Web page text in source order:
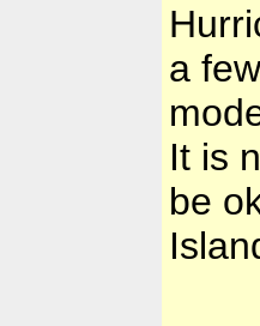
a
It is
be